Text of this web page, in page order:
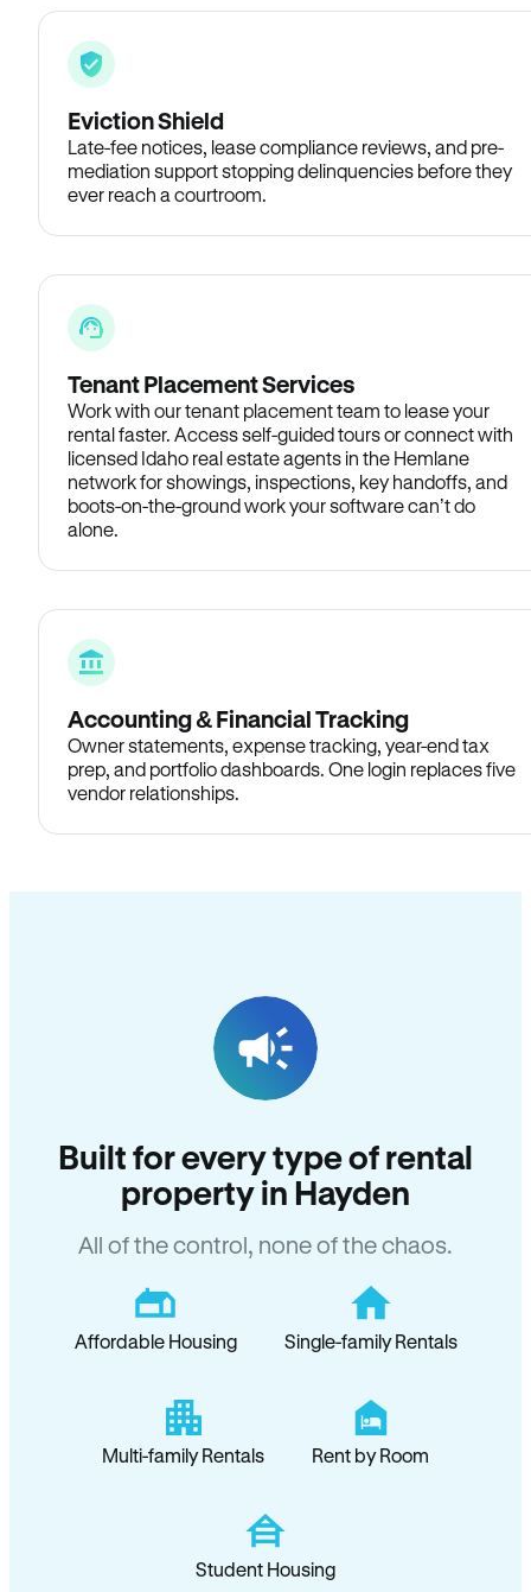
Eviction Shield
Late-fee notices, lease compliance reviews, and pre-
mediation support stopping delinquencies before they
ever reach a courtroom.
Tenant Placement Services
Work with our tenant placement team to lease your
rental faster. Access self-guided tours or connect with
licensed Idaho real estate agents in the Hemlane
network for showings, inspections, key handoffs, and
boots-on-the-ground work your software can’t do
alone.
Accounting & Financial Tracking
Owner statements, expense tracking, year-end tax
prep, and portfolio dashboards. One login replaces five
vendor relationships.
Built for every type of rental
property in Hayden
All of the control, none of the chaos.
Affordable Housing Single-family Rentals
Multi-family Rentals Rent by Room
Student Housing